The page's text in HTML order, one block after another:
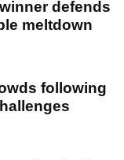
defends
meltdown
following